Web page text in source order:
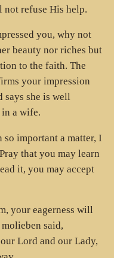
refuse His help.
you, why not
beauty nor riches but
to the faith. The
your impression
says she is well
in a wife.
important a matter, I
that you may learn
it, you may accept
your eagerness will
said,
Lord and our Lady,